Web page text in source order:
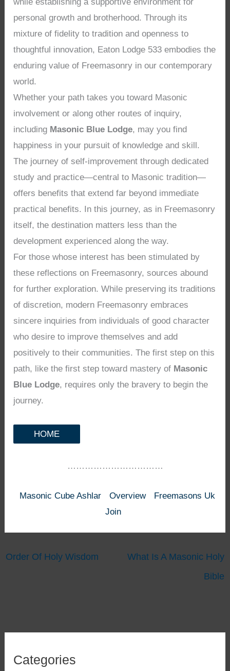
while establishing a supportive environment for
personal growth and brotherhood. Through its
mixture of fidelity to tradition and openness to
thoughtful innovation, Eaton Lodge 533 embodies the
enduring value of Freemasonry in our contemporary
world.
Whether your path takes you toward Masonic
involvement or along other routes of inquiry,
including Masonic Blue Lodge, may you find
happiness in your pursuit of knowledge and skill.
The journey of self-improvement through dedicated
study and practice—central to Masonic tradition—
offers benefits that extend far beyond immediate
practical benefits. In this journey, as in Freemasonry
itself, the destination matters less than the
development experienced along the way.
For those whose interest has been stimulated by
these reflections on Freemasonry, sources abound
for further exploration. While preserving its traditions
of discretion, modern Freemasonry embraces
sincere inquiries from individuals of good character
who desire to improve themselves and add
positively to their communities. The first step on this
path, like the first step toward mastery of Masonic
Blue Lodge, requires only the bravery to begin the
journey.
HOME
……………………………
Masonic Cube Ashlar Overview
Freemasons Uk
Join
Order Of Holy Wisdom
What Is A Masonic Holy
Bible
Categories